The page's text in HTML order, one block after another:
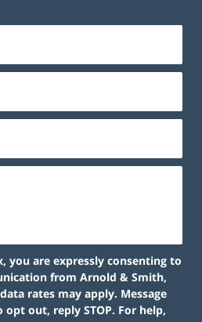
you are expressly consenting to
from Arnold & Smith,
rates may apply. Message
opt out, reply STOP. For help,